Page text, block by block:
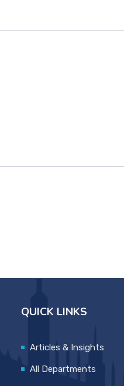
QUICK LINKS
Articles & Insights
All Departments